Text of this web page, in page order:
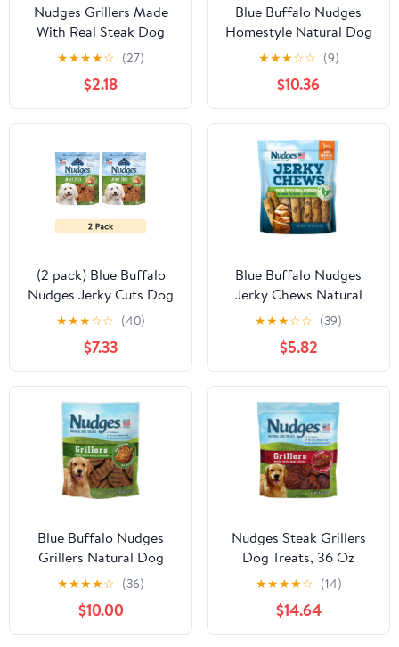
Nudges Grillers Made
With Real Steak Dog
Treats, 5.0 OZ
★★★★☆ (27)
$2.18
Blue Buffalo Nudges
Homestyle Natural Dog
Treats, Chicken, 16oz
★★★☆☆ (9)
$10.36
(2 pack) Blue Buffalo
Nudges Jerky Cuts Dog
Treats Made with Real
Chicken, 8-oz. Bag
★★★☆☆ (40)
$7.33
Blue Buffalo Nudges
Jerky Chews Natural
Dog Treats Small Breed,
Chicken, 12oz Bag, 10
Count
★★★☆☆ (39)
$5.82
Blue Buffalo Nudges
Grillers Natural Dog
Treats, Chicken, 16oz
★★★★☆ (36)
$10.00
Nudges Steak Grillers
Dog Treats, 36 Oz
★★★★☆ (14)
$14.64